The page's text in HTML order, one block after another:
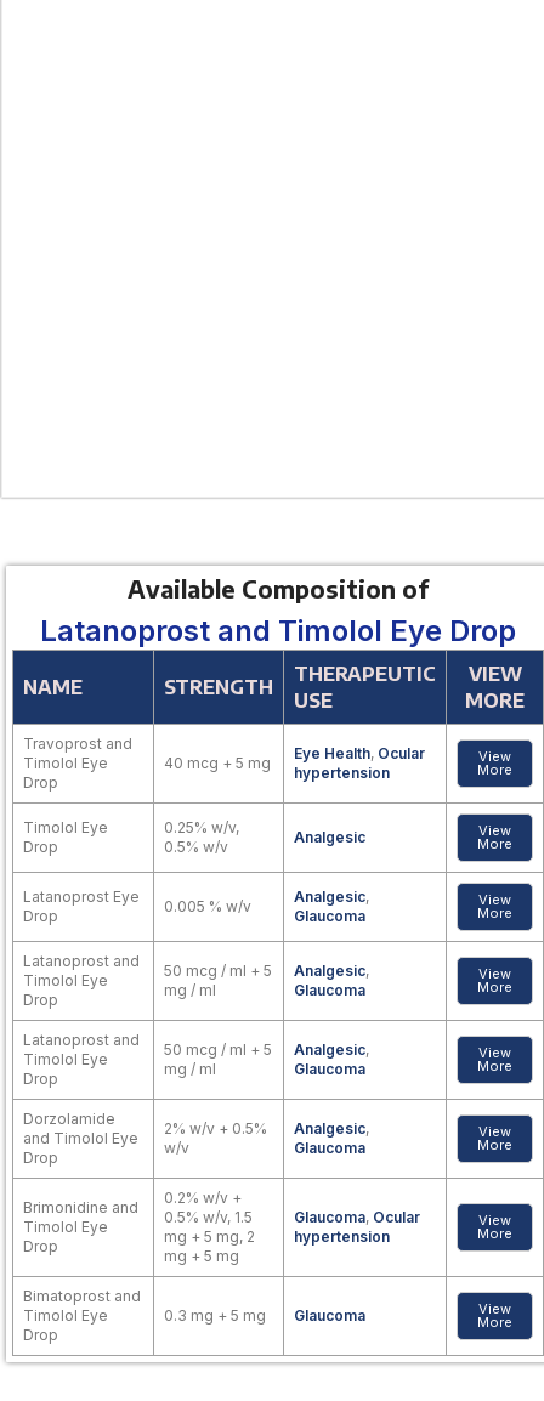
Available Composition of
Latanoprost and Timolol Eye Drop
NAME STRENGTH
THERAPEUTIC
USE
VIEW
MORE
Travoprost and
Timolol Eye
Drop
40 mcg + 5 mg
Eye Health, Ocular
hypertension
View
More
Timolol Eye
Drop
0.25% w/v,
0.5% w/v
Analgesic View
More
Latanoprost Eye
Drop
0.005 % w/v
Analgesic,
Glaucoma
View
More
Latanoprost and
Timolol Eye
Drop
50 mcg / ml + 5
mg / ml
Analgesic,
Glaucoma
View
More
Latanoprost and
Timolol Eye
Drop
50 mcg / ml + 5
mg / ml
Analgesic,
Glaucoma
View
More
Dorzolamide
and Timolol Eye
Drop
2% w/v + 0.5%
w/v
Analgesic,
Glaucoma
View
More
Brimonidine and
Timolol Eye
Drop
0.2% w/v +
0.5% w/v, 1.5
mg + 5 mg, 2
mg + 5 mg
Glaucoma, Ocular
hypertension
View
More
Bimatoprost and
Timolol Eye
Drop
0.3 mg + 5 mg Glaucoma View
More